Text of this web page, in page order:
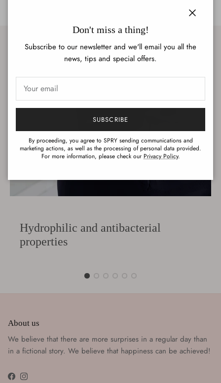
Hydrophilic and antibacterial
properties
About us
We believe that there are more surprises in a regular day than
in a fictional story. We believe that happiness can be achieved!
FacebookInstagram
Don't miss a thing!
Subscribe to our newsletter and we'll email you all the
news, tips and special offers.
SUBSCRIBE
By proceeding, you agree to SPRY sending communications and
marketing actions, as well as the processing of personal data provided.
For more information, please check our Privacy Policy.